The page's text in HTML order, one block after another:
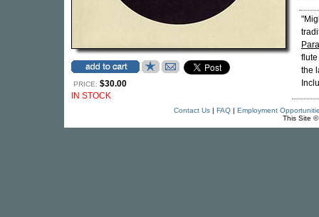
PRICE: $30.00
IN STOCK
the
Contact Us| FAQ| Employment
This Site